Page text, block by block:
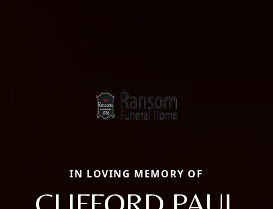
IN LOVING MEMORY OF